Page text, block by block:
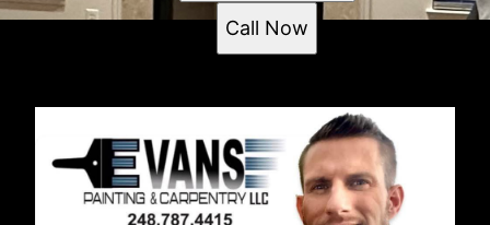
Call Now